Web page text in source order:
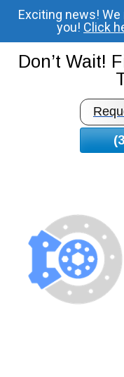
To
Page
Content
Exciting news!
you! Click
Don’t Wait!